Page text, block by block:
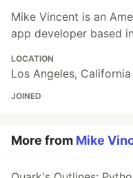
Mike Vincent is an
app developer based
LOCATION
Los Angeles, California
JOINED
More from Mike